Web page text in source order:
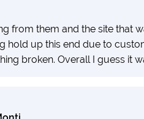
from them and the site that
hold up this end due to
broken. Overall I guess it